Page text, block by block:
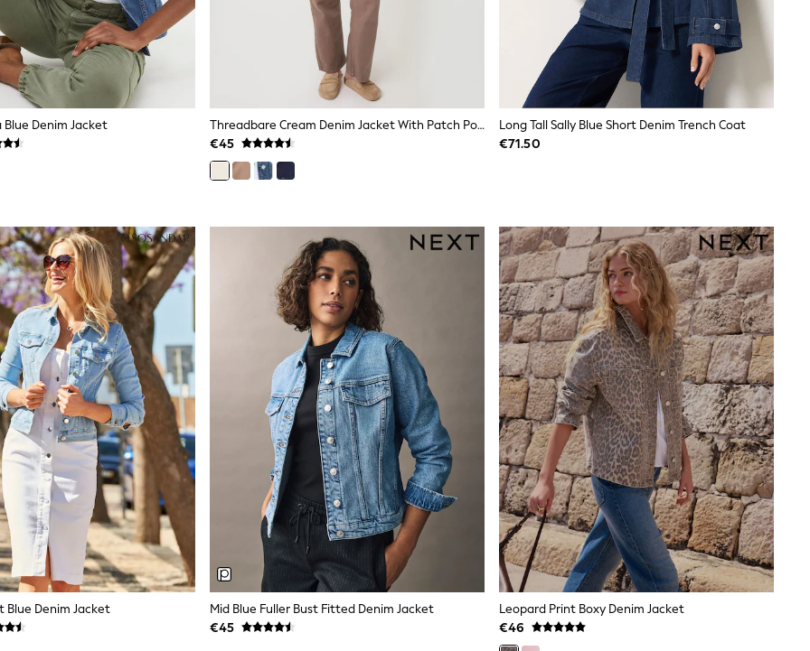
Blue Denim Jacket
Threadbare Cream Denim Jacket With Patch Pockets
€45
Long Tall Sally Blue Short Denim Trench Coat
€71.50
Blue Denim Jacket
Mid Blue Fuller Bust Fitted Denim Jacket
€45
Leopard Print Boxy Denim Jacket
€46